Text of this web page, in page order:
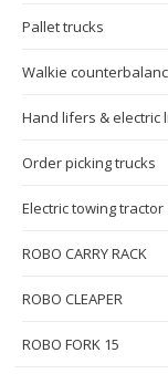
Pallet trucks
Walkie
Hand lifers & electric
Order picking trucks
Electric towing tractor
ROBO CARRY RACK
ROBO CLEAPER
ROBO FORK 15